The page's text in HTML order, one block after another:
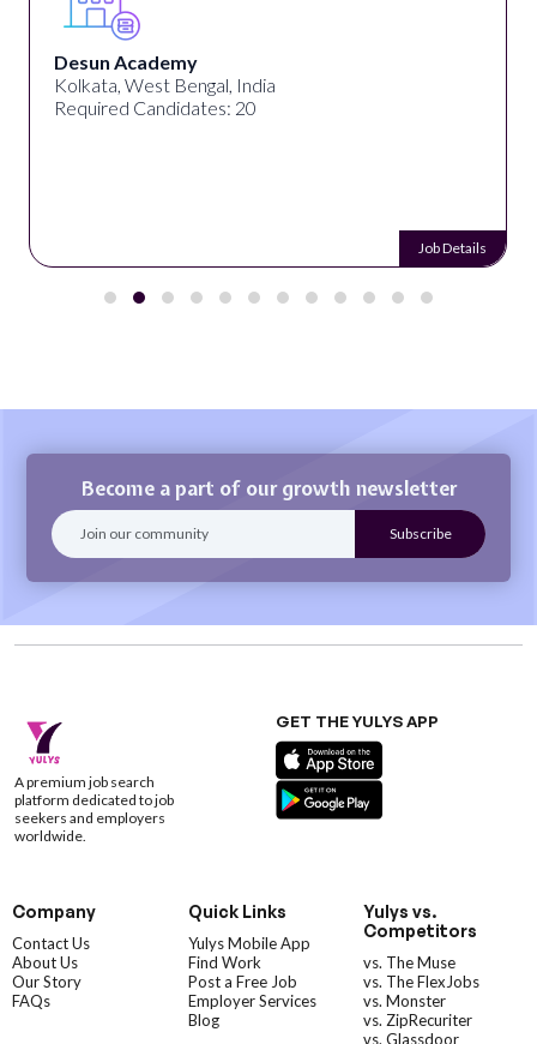
Desun Academy
Kolkata, West Bengal, India
Required Candidates: 20
Job Details
Become a part of our growth newsletter
A premium job search
platform dedicated to job
seekers and employers
worldwide.
GET THE YULYS APP
Company
Contact Us
About Us
Our Story
FAQs
Quick Links
Yulys Mobile App
Find Work
Post a Free Job
Employer Services
Blog
Yulys vs.
Competitors
vs. The Muse
vs. The FlexJobs
vs. Monster
vs. ZipRecuriter
vs. Glassdoor